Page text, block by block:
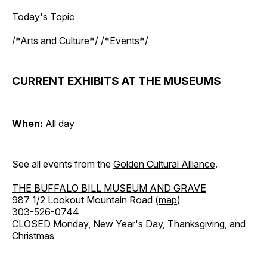
Today's Topic
/*Arts and Culture*/ /*Events*/
CURRENT EXHIBITS AT THE MUSEUMS
When: All day
See all events from the Golden Cultural Alliance.
THE BUFFALO BILL MUSEUM AND GRAVE
987 1/2 Lookout Mountain Road (map)
303-526-0744
CLOSED Monday, New Year's Day, Thanksgiving, and
Christmas